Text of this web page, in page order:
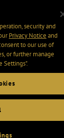
security and
Privacy Notice and
to our use of
or further manage
Settings".